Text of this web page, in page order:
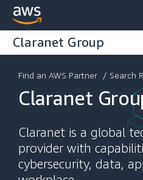
Claranet Group
Find an AWS Partner / Search
Claranet
Claranet is a global
provider with
cybersecurity, data,